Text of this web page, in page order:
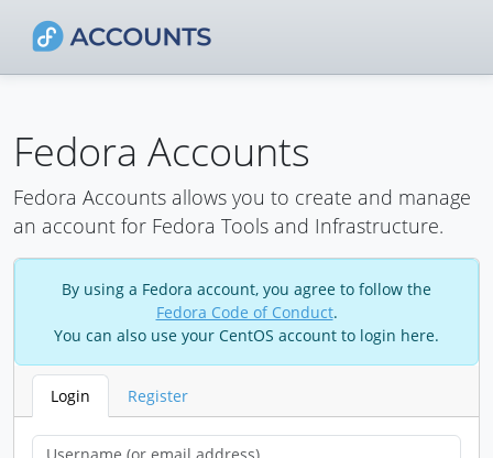
Fedora Accounts
Fedora Accounts allows you to create and manage
an account for Fedora Tools and Infrastructure.
By using a Fedora account, you agree to follow the
Fedora Code of Conduct.
You can also use your CentOS account to login here.
Login Register